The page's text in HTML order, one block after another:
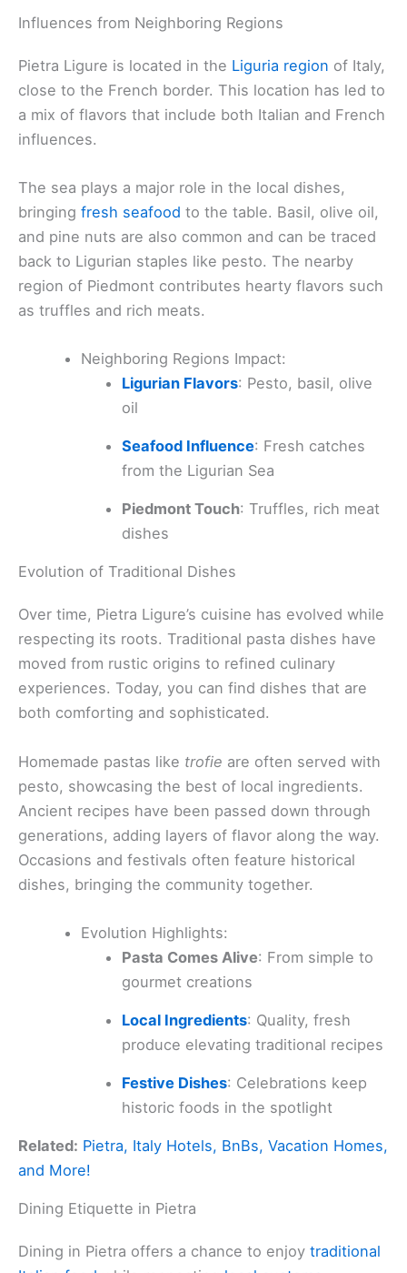
Influences from Neighboring Regions
Pietra Ligure is located in the Liguria region of Italy,
close to the French border. This location has led to
a mix of flavors that include both Italian and French
influences.
The sea plays a major role in the local dishes,
bringing fresh seafood to the table. Basil, olive oil,
and pine nuts are also common and can be traced
back to Ligurian staples like pesto. The nearby
region of Piedmont contributes hearty flavors such
as truffles and rich meats.
Neighboring Regions Impact:
Ligurian Flavors: Pesto, basil, olive
oil
Seafood Influence: Fresh catches
from the Ligurian Sea
Piedmont Touch: Truffles, rich meat
dishes
Evolution of Traditional Dishes
Over time, Pietra Ligure’s cuisine has evolved while
respecting its roots. Traditional pasta dishes have
moved from rustic origins to refined culinary
experiences. Today, you can find dishes that are
both comforting and sophisticated.
Homemade pastas like trofie are often served with
pesto, showcasing the best of local ingredients.
Ancient recipes have been passed down through
generations, adding layers of flavor along the way.
Occasions and festivals often feature historical
dishes, bringing the community together.
Evolution Highlights:
Pasta Comes Alive: From simple to
gourmet creations
Local Ingredients: Quality, fresh
produce elevating traditional recipes
Festive Dishes: Celebrations keep
historic foods in the spotlight
Related: Pietra, Italy Hotels, BnBs, Vacation Homes,
and More!
Dining Etiquette in Pietra
Dining in Pietra offers a chance to enjoy traditional